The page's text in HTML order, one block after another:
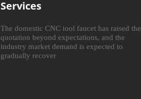
Services
The domestic CNC tool faucet has raised the
quotation beyond expectations, and the
industry market demand is expected to
gradually recover